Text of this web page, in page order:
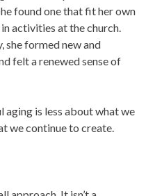
found one that fit her own
activities at the church.
she formed new and
felt a renewed sense of
is less about what we
we continue to create.